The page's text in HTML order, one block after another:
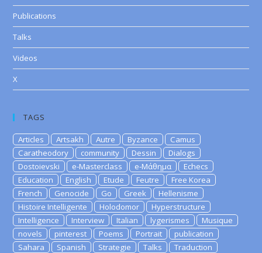
Publications
Talks
Videos
X
TAGS
Articles Artsakh Autre Byzance
Camus
Caratheodory
community Dessin
Dialogs
Dostoievski
e-Masterclass e-Μάθημα
Echecs
Education
English Etude Feutre
Free Korea
French
Genocide Go Greek
Hellenisme
Histoire Intelligente
Holodomor
Hyperstructure
Intelligence
Interview Italian lygerismes
Musique
novels
pinterest Poems Portrait
publication
Sahara
Spanish Strategie Talks
Traduction